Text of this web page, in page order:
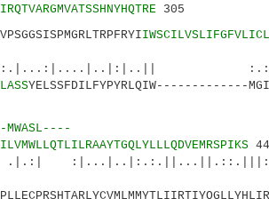
305
YELSSFDILFYPYRLQIW-------------
MWASL----